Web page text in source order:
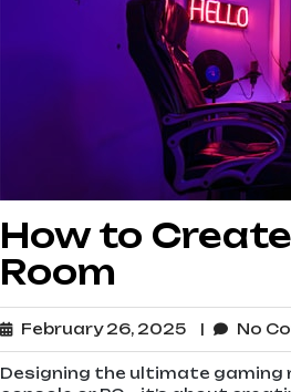
How to
Room
February 26, 2025
February
26,
2025
No
Designing the ultimate gaming